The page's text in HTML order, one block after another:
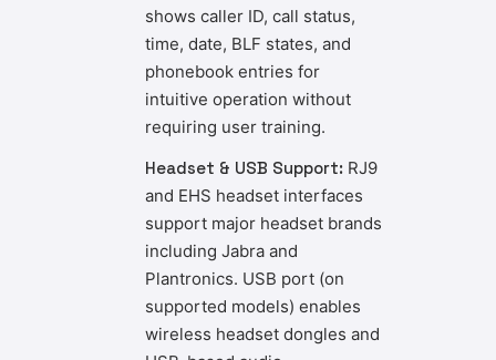
shows caller ID, call status,
time, date, BLF states, and
phonebook entries for
intuitive operation without
requiring user training.
Headset & USB Support: RJ9
and EHS headset interfaces
support major headset brands
including Jabra and
Plantronics. USB port (on
supported models) enables
wireless headset dongles and